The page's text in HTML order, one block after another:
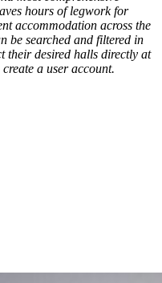
hours of legwork for
accommodation across the
be searched and filtered in
their desired halls directly at
a user account.